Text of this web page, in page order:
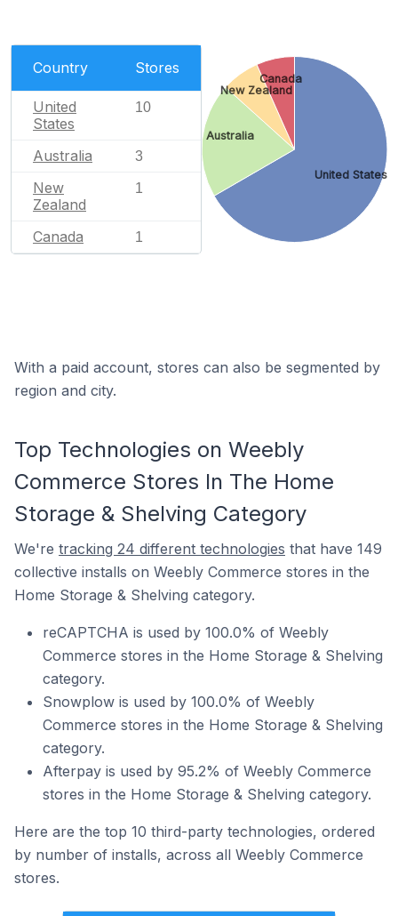
Country Stores
United
States
10
Australia 3
New
Zealand
1
Canada 1
United States
Australia
New Zealand
Canada
With a paid account, stores can also be segmented by
region and city.
Top Technologies on Weebly
Commerce Stores In The Home
Storage & Shelving Category
We're tracking 24 different technologies that have 149
collective installs on Weebly Commerce stores in the
Home Storage & Shelving category.
reCAPTCHA is used by 100.0% of Weebly
Commerce stores in the Home Storage & Shelving
category.
Snowplow is used by 100.0% of Weebly
Commerce stores in the Home Storage & Shelving
category.
Afterpay is used by 95.2% of Weebly Commerce
stores in the Home Storage & Shelving category.
Here are the top 10 third-party technologies, ordered
by number of installs, across all Weebly Commerce
stores.